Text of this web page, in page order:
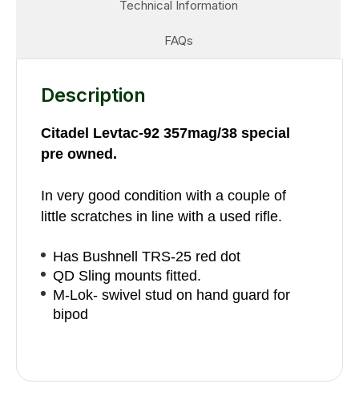
Technical Information
FAQs
Description
Citadel Levtac-92 357mag/38 special
pre owned.
In very good condition with a couple of
little scratches in line with a used rifle.
Has Bushnell TRS-25 red dot
QD Sling mounts fitted.
M-Lok- swivel stud on hand guard for
bipod